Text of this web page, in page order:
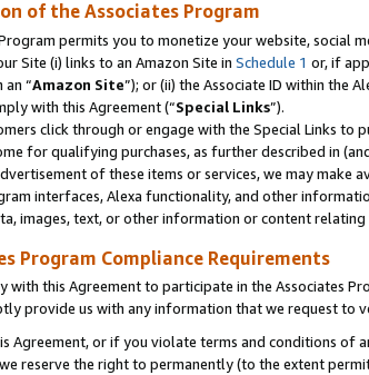
of the Associates Program
permits you to monetize your website, social
Site (i) links to an Amazon Site in Schedule 1 or, if
an “Amazon Site”); or (ii) the Associate ID within the
with this Agreement (“Special Links”).
click through or engage with the Special Links to
for qualifying purchases, as further described in
of these items or services, we may make
interfaces, Alexa functionality, and other
images, text, or other information or content
Program Compliance Requirements
with this Agreement to participate in the Associates
provide us with any information that we request to
Agreement, or if you violate terms and conditions of
reserve the right to permanently (to the extent